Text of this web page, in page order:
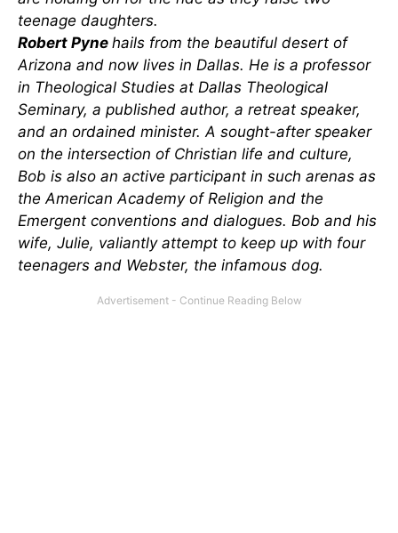
teenage daughters.
Robert Pyne hails from the beautiful desert of
Arizona and now lives in Dallas. He is a professor
in Theological Studies at Dallas Theological
Seminary, a published author, a retreat speaker,
and an ordained minister. A sought-after speaker
on the intersection of Christian life and culture,
Bob is also an active participant in such arenas as
the American Academy of Religion and the
Emergent conventions and dialogues. Bob and his
wife, Julie, valiantly attempt to keep up with four
teenagers and Webster, the infamous dog.